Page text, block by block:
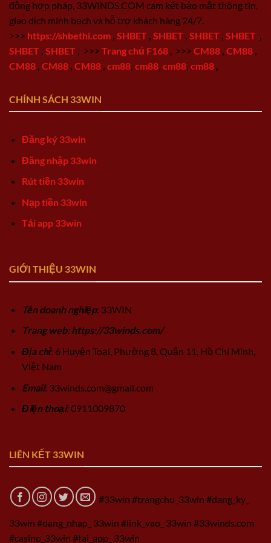
động hợp pháp, 33WINDS.COM cam kết bảo mật thông tin,
giao dịch minh bạch và hỗ trợ khách hàng 24/7.
>>> https://shbethi.com SHBET SHBET SHBET SHBET
SHBET SHBET >>> Trang chủ F168 >>> CM88 CM88
CM88 CM88 CM88 cm88 cm88 cm88 cm88
CHÍNH SÁCH 33WIN
Đăng ký 33win
Đăng nhập 33win
Rút tiền 33win
Nạp tiền 33win
Tải app 33win
GIỚI THIỆU 33WIN
Tên doanh nghiệp: 33WIN
Trang web: https://33winds.com/
Địa chỉ: 6 Huyện Toại, Phường 8, Quận 11, Hồ Chí Minh,
Việt Nam
Email: 33winds.com@gmail.com
Điện thoại: 0911009870
LIÊN KẾT 33WIN
#33win #trangchu_33win #dang_ky_
33win #dang_nhap_ 33win #link_vao_ 33win #33winds.com
#casino_33win #tai_app_ 33win